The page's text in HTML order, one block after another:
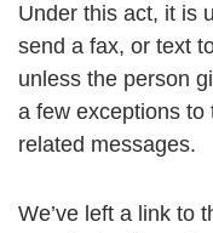
Under this act, it is
send a fax, or text
unless the person
a few exceptions to
related messages.
We’ve left a link to